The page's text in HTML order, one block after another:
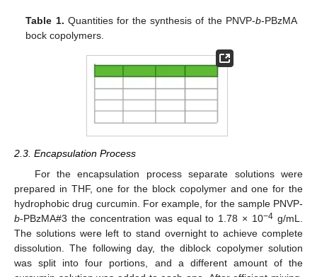
Table 1. Quantities for the synthesis of the PNVP-b-PBzMA
bock copolymers.
2.3. Encapsulation Process
For the encapsulation process separate solutions were
prepared in THF, one for the block copolymer and one for the
hydrophobic drug curcumin. For example, for the sample PNVP-
b-PBzMA#3 the concentration was equal to 1.78 × 10−4 g/mL.
The solutions were left to stand overnight to achieve complete
dissolution. The following day, the diblock copolymer solution
was split into four portions, and a different amount of the